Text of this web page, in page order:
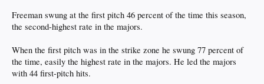
Freeman swung at the first pitch 46 percent of the time this season,
the second-highest rate in the majors.
When the first pitch was in the strike zone he swung 77 percent of
the time, easily the highest rate in the majors. He led the majors
with 44 first-pitch hits.